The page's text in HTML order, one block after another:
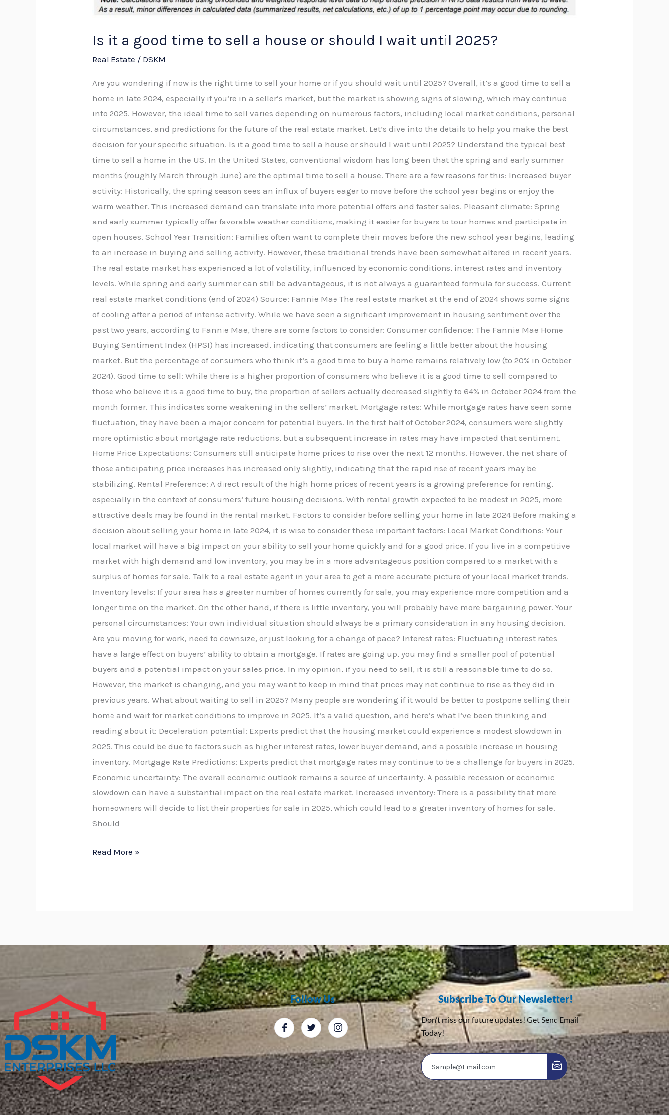
Is it a good time to sell a house or should I wait until 2025?
Real Estate / DSKM
Are you wondering if now is the right time to sell your home or if you should wait until 2025? Overall, it’s a good time to sell a
home in late 2024, especially if you’re in a seller’s market, but the market is showing signs of slowing, which may continue
into 2025. However, the ideal time to sell varies depending on numerous factors, including local market conditions, personal
circumstances, and predictions for the future of the real estate market. Let’s dive into the details to help you make the best
decision for your specific situation. Is it a good time to sell a house or should I wait until 2025? Understand the typical best
time to sell a home in the US. In the United States, conventional wisdom has long been that the spring and early summer
months (roughly March through June) are the optimal time to sell a house. There are a few reasons for this: Increased buyer
activity: Historically, the spring season sees an influx of buyers eager to move before the school year begins or enjoy the
warm weather. This increased demand can translate into more potential offers and faster sales. Pleasant climate: Spring
and early summer typically offer favorable weather conditions, making it easier for buyers to tour homes and participate in
open houses. School Year Transition: Families often want to complete their moves before the new school year begins, leading
to an increase in buying and selling activity. However, these traditional trends have been somewhat altered in recent years.
The real estate market has experienced a lot of volatility, influenced by economic conditions, interest rates and inventory
levels. While spring and early summer can still be advantageous, it is not always a guaranteed formula for success. Current
real estate market conditions (end of 2024) Source: Fannie Mae The real estate market at the end of 2024 shows some signs
of cooling after a period of intense activity. While we have seen a significant improvement in housing sentiment over the
past two years, according to Fannie Mae, there are some factors to consider: Consumer confidence: The Fannie Mae Home
Buying Sentiment Index (HPSI) has increased, indicating that consumers are feeling a little better about the housing
market. But the percentage of consumers who think it’s a good time to buy a home remains relatively low (to 20% in October
2024). Good time to sell: While there is a higher proportion of consumers who believe it is a good time to sell compared to
those who believe it is a good time to buy, the proportion of sellers actually decreased slightly to 64% in October 2024 from the
month former. This indicates some weakening in the sellers’ market. Mortgage rates: While mortgage rates have seen some
fluctuation, they have been a major concern for potential buyers. In the first half of October 2024, consumers were slightly
more optimistic about mortgage rate reductions, but a subsequent increase in rates may have impacted that sentiment.
Home Price Expectations: Consumers still anticipate home prices to rise over the next 12 months. However, the net share of
those anticipating price increases has increased only slightly, indicating that the rapid rise of recent years may be
stabilizing. Rental Preference: A direct result of the high home prices of recent years is a growing preference for renting,
especially in the context of consumers’ future housing decisions. With rental growth expected to be modest in 2025, more
attractive deals may be found in the rental market. Factors to consider before selling your home in late 2024 Before making a
decision about selling your home in late 2024, it is wise to consider these important factors: Local Market Conditions: Your
local market will have a big impact on your ability to sell your home quickly and for a good price. If you live in a competitive
market with high demand and low inventory, you may be in a more advantageous position compared to a market with a
surplus of homes for sale. Talk to a real estate agent in your area to get a more accurate picture of your local market trends.
Inventory levels: If your area has a greater number of homes currently for sale, you may experience more competition and a
longer time on the market. On the other hand, if there is little inventory, you will probably have more bargaining power. Your
personal circumstances: Your own individual situation should always be a primary consideration in any housing decision.
Are you moving for work, need to downsize, or just looking for a change of pace? Interest rates: Fluctuating interest rates
have a large effect on buyers’ ability to obtain a mortgage. If rates are going up, you may find a smaller pool of potential
buyers and a potential impact on your sales price. In my opinion, if you need to sell, it is still a reasonable time to do so.
However, the market is changing, and you may want to keep in mind that prices may not continue to rise as they did in
previous years. What about waiting to sell in 2025? Many people are wondering if it would be better to postpone selling their
home and wait for market conditions to improve in 2025. It’s a valid question, and here’s what I’ve been thinking and
reading about it: Deceleration potential: Experts predict that the housing market could experience a modest slowdown in
2025. This could be due to factors such as higher interest rates, lower buyer demand, and a possible increase in housing
inventory. Mortgage Rate Predictions: Experts predict that mortgage rates may continue to be a challenge for buyers in 2025.
Economic uncertainty: The overall economic outlook remains a source of uncertainty. A possible recession or economic
slowdown can have a substantial impact on the real estate market. Increased inventory: There is a possibility that more
homeowners will decide to list their properties for sale in 2025, which could lead to a greater inventory of homes for sale.
Should
Read More »
Follow Us Subscribe To Our Newsletter!
Don’t miss our future updates! Get Send Email
Today!